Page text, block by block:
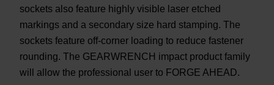
sockets also feature highly visible laser etched
markings and a secondary size hard stamping. The
sockets feature off-corner loading to reduce fastener
rounding. The GEARWRENCH impact product family
will allow the professional user to FORGE AHEAD.